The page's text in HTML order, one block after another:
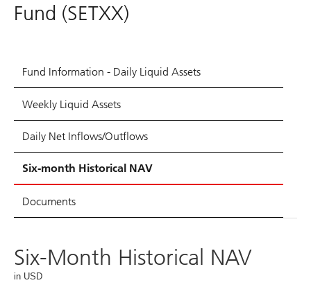
Fund (SETXX)
Fund Information - Daily Liquid Assets
Weekly Liquid Assets
Daily Net Inflows/Outflows
Six-month Historical NAV
Documents
Six-Month Historical NAV
in USD